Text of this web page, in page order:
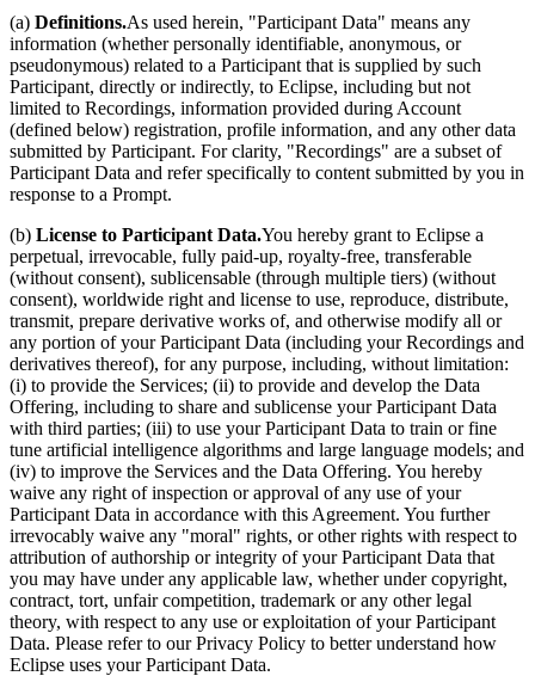
(a) Definitions.As used herein, "Participant Data" means any
information (whether personally identifiable, anonymous, or
pseudonymous) related to a Participant that is supplied by such
Participant, directly or indirectly, to Eclipse, including but not
limited to Recordings, information provided during Account
(defined below) registration, profile information, and any other data
submitted by Participant. For clarity, "Recordings" are a subset of
Participant Data and refer specifically to content submitted by you in
response to a Prompt.
(b) License to Participant Data.You hereby grant to Eclipse a
perpetual, irrevocable, fully paid-up, royalty-free, transferable
(without consent), sublicensable (through multiple tiers) (without
consent), worldwide right and license to use, reproduce, distribute,
transmit, prepare derivative works of, and otherwise modify all or
any portion of your Participant Data (including your Recordings and
derivatives thereof), for any purpose, including, without limitation:
(i) to provide the Services; (ii) to provide and develop the Data
Offering, including to share and sublicense your Participant Data
with third parties; (iii) to use your Participant Data to train or fine
tune artificial intelligence algorithms and large language models; and
(iv) to improve the Services and the Data Offering. You hereby
waive any right of inspection or approval of any use of your
Participant Data in accordance with this Agreement. You further
irrevocably waive any "moral" rights, or other rights with respect to
attribution of authorship or integrity of your Participant Data that
you may have under any applicable law, whether under copyright,
contract, tort, unfair competition, trademark or any other legal
theory, with respect to any use or exploitation of your Participant
Data. Please refer to our Privacy Policy to better understand how
Eclipse uses your Participant Data.